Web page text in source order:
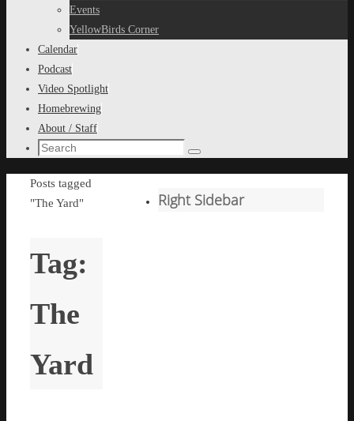
Events
YellowBirds Corner
Calendar
Podcast
Video Spotlight
Homebrewing
About / Staff
Search
Search
Home
Posts tagged
"The Yard"
Tag:
The
Yard
Right Sidebar